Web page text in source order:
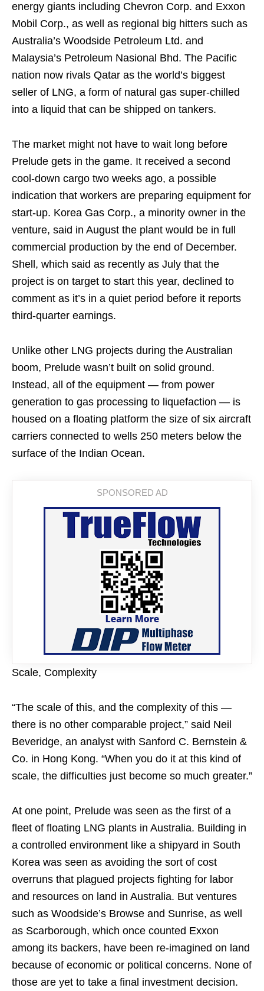
energy giants including Chevron Corp. and Exxon
Mobil Corp., as well as regional big hitters such as
Australia’s Woodside Petroleum Ltd. and
Malaysia’s Petroleum Nasional Bhd. The Pacific
nation now rivals Qatar as the world’s biggest
seller of LNG, a form of natural gas super-chilled
into a liquid that can be shipped on tankers.
The market might not have to wait long before
Prelude gets in the game. It received a second
cool-down cargo two weeks ago, a possible
indication that workers are preparing equipment for
start-up. Korea Gas Corp., a minority owner in the
venture, said in August the plant would be in full
commercial production by the end of December.
Shell, which said as recently as July that the
project is on target to start this year, declined to
comment as it’s in a quiet period before it reports
third-quarter earnings.
Unlike other LNG projects during the Australian
boom, Prelude wasn’t built on solid ground.
Instead, all of the equipment — from power
generation to gas processing to liquefaction — is
housed on a floating platform the size of six aircraft
carriers connected to wells 250 meters below the
surface of the Indian Ocean.
Scale, Complexity
“The scale of this, and the complexity of this —
there is no other comparable project,” said Neil
Beveridge, an analyst with Sanford C. Bernstein &
Co. in Hong Kong. “When you do it at this kind of
scale, the difficulties just become so much greater.”
At one point, Prelude was seen as the first of a
fleet of floating LNG plants in Australia. Building in
a controlled environment like a shipyard in South
Korea was seen as avoiding the sort of cost
overruns that plagued projects fighting for labor
and resources on land in Australia. But ventures
such as Woodside’s Browse and Sunrise, as well
as Scarborough, which once counted Exxon
among its backers, have been re-imagined on land
because of economic or political concerns. None of
those are yet to take a final investment decision.